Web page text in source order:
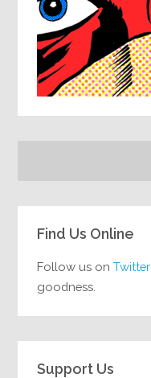
Find Us Online
Follow us onTwitter
goodness.
Support Us